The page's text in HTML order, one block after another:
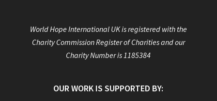
World Hope International UK is registered with the
Charity Commission Register of Charities and our
Charity Number is 1185384
OUR WORK IS SUPPORTED BY: